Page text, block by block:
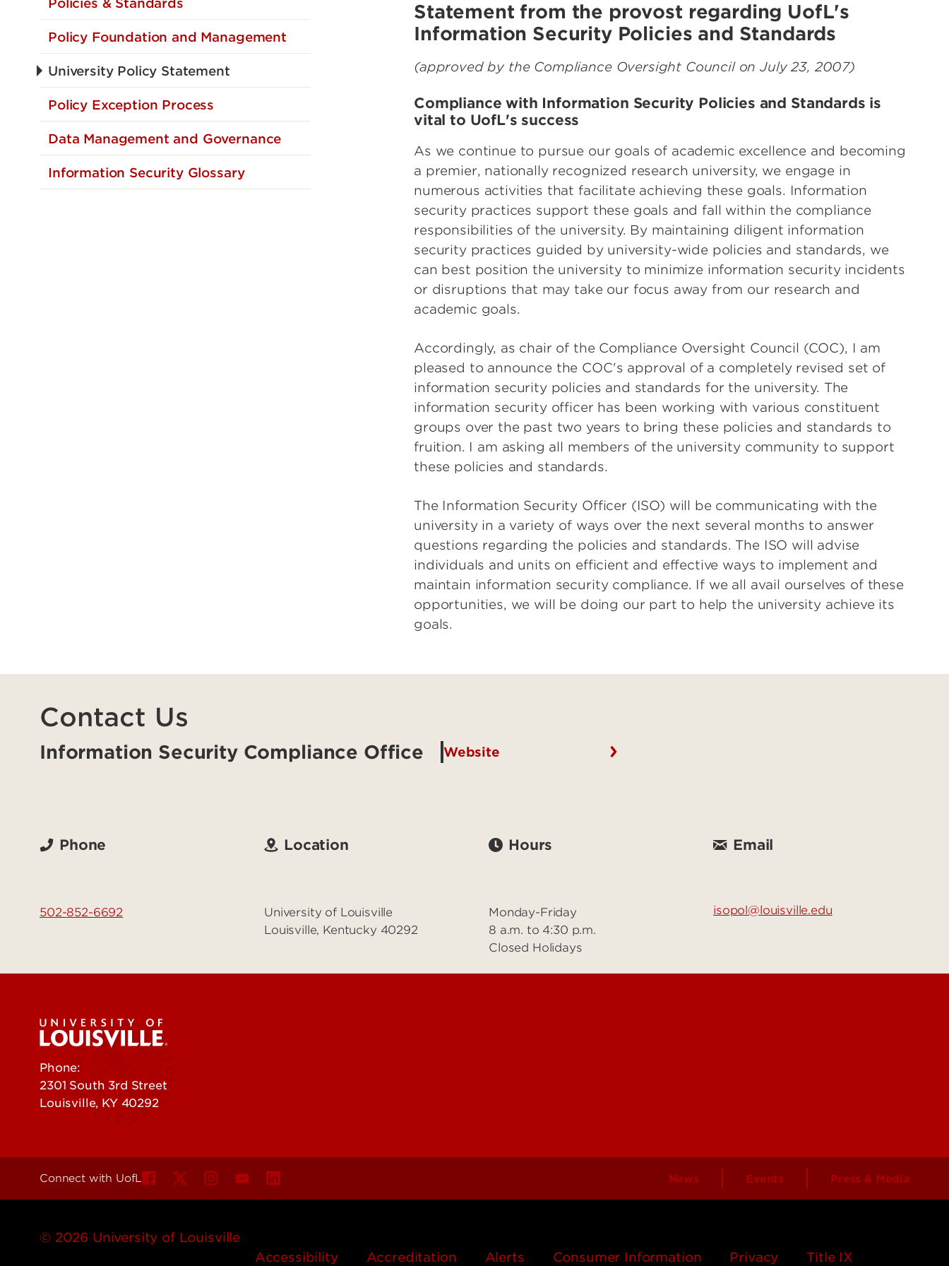
Policies & Standards
Policy Foundation and Management
University Policy Statement
Policy Exception Process
Data Management and Governance
Information Security Glossary
Statement from the provost regarding UofL's
Information Security Policies and Standards
(approved by the Compliance Oversight Council on July 23, 2007)
Compliance with Information Security Policies and Standards is
vital to UofL's success
As we continue to pursue our goals of academic excellence and becoming
a premier, nationally recognized research university, we engage in
numerous activities that facilitate achieving these goals. Information
security practices support these goals and fall within the compliance
responsibilities of the university. By maintaining diligent information
security practices guided by university-wide policies and standards, we
can best position the university to minimize information security incidents
or disruptions that may take our focus away from our research and
academic goals.
Accordingly, as chair of the Compliance Oversight Council (COC), I am
pleased to announce the COC's approval of a completely revised set of
information security policies and standards for the university. The
information security officer has been working with various constituent
groups over the past two years to bring these policies and standards to
fruition. I am asking all members of the university community to support
these policies and standards.
The Information Security Officer (ISO) will be communicating with the
university in a variety of ways over the next several months to answer
questions regarding the policies and standards. The ISO will advise
individuals and units on efficient and effective ways to implement and
maintain information security compliance. If we all avail ourselves of these
opportunities, we will be doing our part to help the university achieve its
goals.
Contact Us
Information Security Compliance Office Website
Phone
502-852-6692
Location
University of Louisville
Louisville, Kentucky 40292
Hours
Monday-Friday
8 a.m. to 4:30 p.m.
Closed Holidays
Email
isopol@louisville.edu
Phone:
2301 South 3rd Street
Louisville, KY 40292
Connect with UofL News Events Press & Media
© 2026 University of Louisville
Accessibility
Accreditation Alerts Consumer Information Privacy Title IX